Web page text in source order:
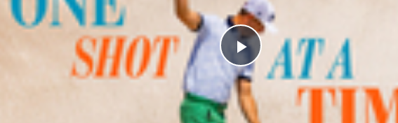
Play
Video